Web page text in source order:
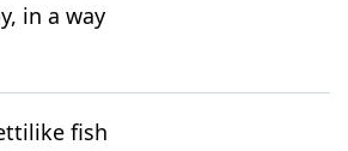
in a way
fish